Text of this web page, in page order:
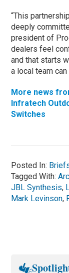
“This
deeply
president of
dealers feel
and that starts
a local team can
More news
Infratech
Switches
Posted In:
Tagged With:
JBL Synthesis,
Mark Levinson,